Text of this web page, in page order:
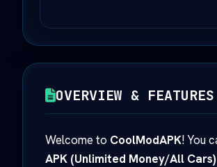
OVERVIEW & FEATURES
Welcome to CoolModAPK! You
APK (Unlimited Money/All